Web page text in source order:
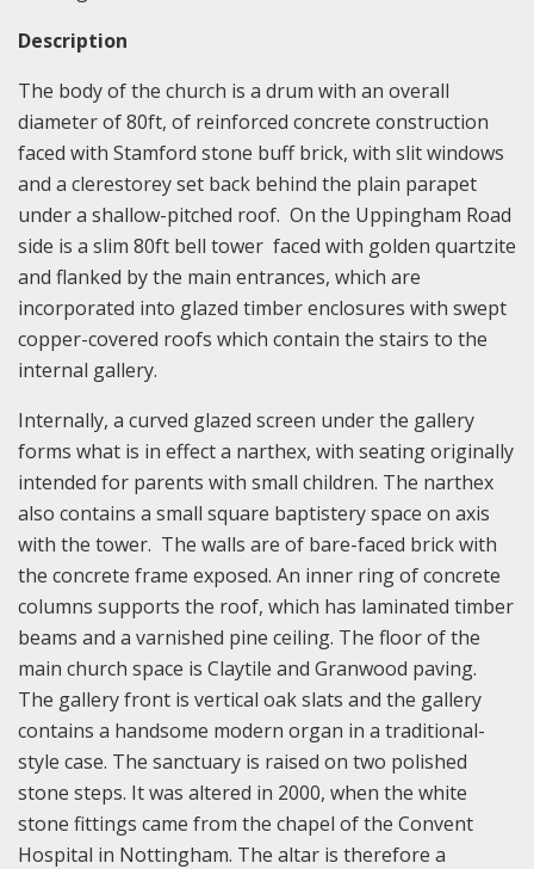
Description
The body of the church is a drum with an overall
diameter of 80ft, of reinforced concrete construction
faced with Stamford stone buff brick, with slit windows
and a clerestorey set back behind the plain parapet
under a shallow-pitched roof. On the Uppingham Road
side is a slim 80ft bell tower faced with golden quartzite
and flanked by the main entrances, which are
incorporated into glazed timber enclosures with swept
copper-covered roofs which contain the stairs to the
internal gallery.
Internally, a curved glazed screen under the gallery
forms what is in effect a narthex, with seating originally
intended for parents with small children. The narthex
also contains a small square baptistery space on axis
with the tower. The walls are of bare-faced brick with
the concrete frame exposed. An inner ring of concrete
columns supports the roof, which has laminated timber
beams and a varnished pine ceiling. The floor of the
main church space is Claytile and Granwood paving.
The gallery front is vertical oak slats and the gallery
contains a handsome modern organ in a traditional-
style case. The sanctuary is raised on two polished
stone steps. It was altered in 2000, when the white
stone fittings came from the chapel of the Convent
Hospital in Nottingham. The altar is therefore a